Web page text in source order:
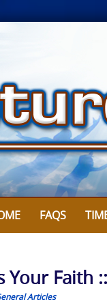
FAQS
Faith
Articles